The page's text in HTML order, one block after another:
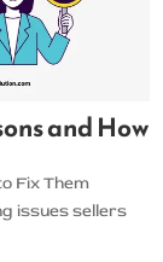
and How
Fix Them
issues sellers